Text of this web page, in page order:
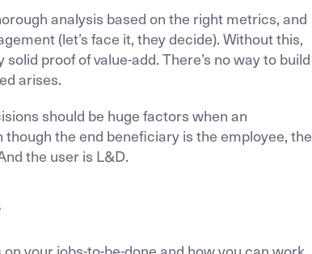
analysis based on the right metrics, and
(let’s face it, they decide). Without this,
proof of value-add. There’s no way to build
arises.
should be huge factors when an
the end beneficiary is the employee, the
the user is L&D.